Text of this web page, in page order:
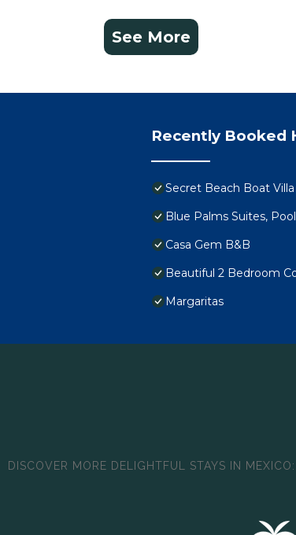
See More
Recently Booked
Secret Beach Boat
Blue Palms Suites,
Casa Gem B&B
Beautiful 2 Bedroom
Margaritas
DISCOVER MORE DELIGHTFUL STAYS IN MEXICO: